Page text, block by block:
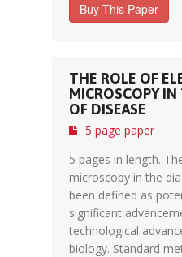
Buy This Paper
THE ROLE OF
MICROSCOPY
OF DISEASE
5 page paper
5 pages in length.
microscopy in the
been defined as
significant
technological
biology. Standard